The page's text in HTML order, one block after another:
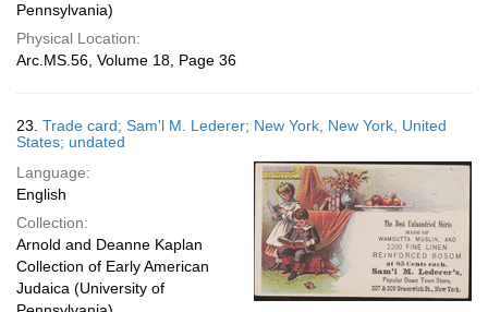
Pennsylvania)
Physical Location:
Arc.MS.56, Volume 18, Page 36
23. Trade card; Sam'l M. Lederer; New York, New York, United
States; undated
Language:
English
Collection:
Arnold and Deanne Kaplan
Collection of Early American
Judaica (University of